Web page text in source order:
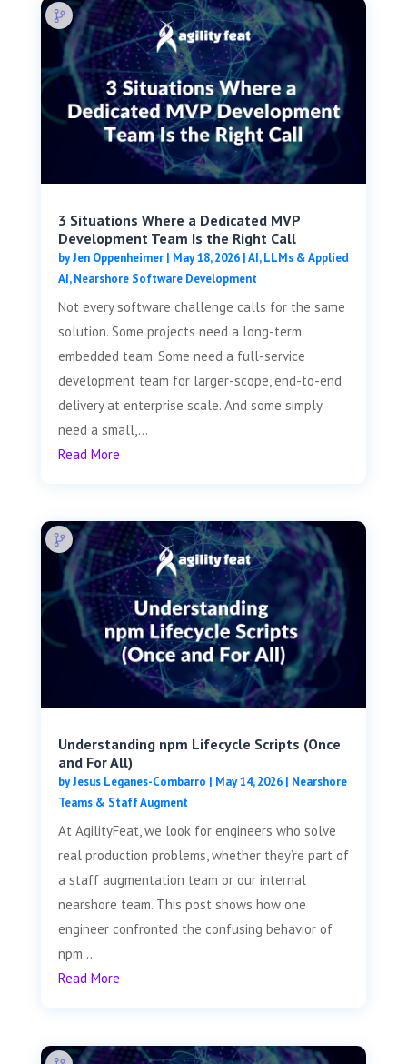
3 Situations Where a Dedicated MVP
Development Team Is the Right Call
byJen Oppenheimer| May 18, 2026|AI, LLMs & Applied
AI,Nearshore Software Development
Not every software challenge calls for the same
solution. Some projects need a long-term
embedded team. Some need a full-service
development team for larger-scope, end-to-end
delivery at enterprise scale. And some simply
need a small,...
Read More
Understanding npm Lifecycle Scripts (Once
and For All)
byJesus Leganes-Combarro | May 14, 2026| Nearshore
Teams & Staff Augment
At AgilityFeat, we look for engineers who solve
real production problems, whether they’re part of
a staff augmentation team or our internal
nearshore team. This post shows how one
engineer confronted the confusing behavior of
npm...
Read More